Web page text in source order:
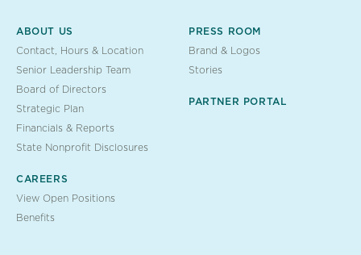
ABOUT US
Contact, Hours & Location
Senior Leadership Team
Board of Directors
Strategic Plan
Financials & Reports
State Nonprofit Disclosures
CAREERS
View Open Positions
Benefits
PRESS ROOM
Brand & Logos
Stories
PARTNER PORTAL